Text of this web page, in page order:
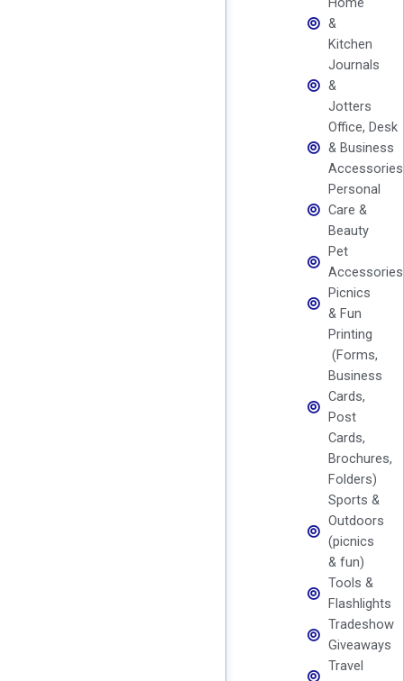
&
Kitchen
Journals
&
Jotters
Office, Desk
& Business
Accessories
Personal
Care &
Beauty
Pet
Accessories
Picnics
& Fun
Printing
(Forms,
Business
Cards,
Post
Cards,
Brochures,
Folders)
Sports &
Outdoors
(picnics
& fun)
Tools &
Flashlights
Tradeshow
Giveaways
Travel